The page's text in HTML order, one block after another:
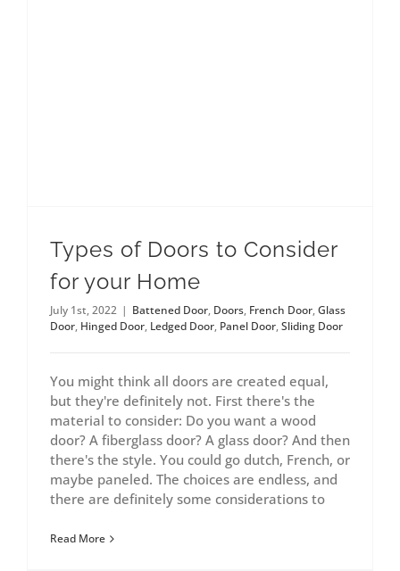
Types of Doors to Consider
for your Home
July 1st, 2022 | Battened Door, Doors, French Door,Glass
Door, Hinged Door, Ledged Door, Panel Door,Sliding Door
You might think all doors are created equal,
but they're definitely not. First there's the
material to consider: Do you want a wood
door? A fiberglass door? A glass door? And then
there's the style. You could go dutch, French, or
maybe paneled. The choices are endless, and
there are definitely some considerations to
Read More